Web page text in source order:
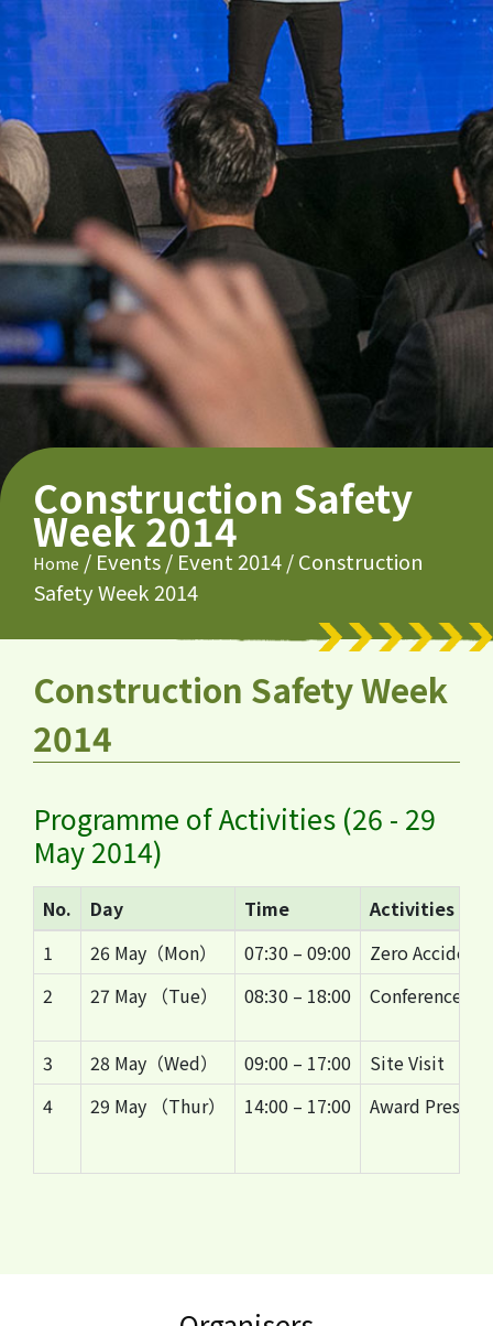
Construction Safety
Week 2014
Home / Events/ Event 2014/Construction
Safety Week 2014
Construction Safety Week
2014
Programme of Activities (26 - 29
May 2014)
No. Day Time
Activities
1
26 May（Mon） 07:30 – 09:00
Zero Accident
2
27 May （Tue） 08:30 – 18:00 Conference
3 28 May（Wed） 09:00 – 17:00
Site Visit
4
29 May （Thur） 14:00 – 17:00 Award